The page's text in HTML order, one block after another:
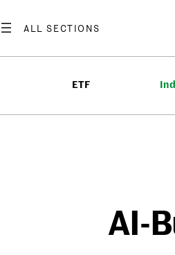
to
ETF
AI-